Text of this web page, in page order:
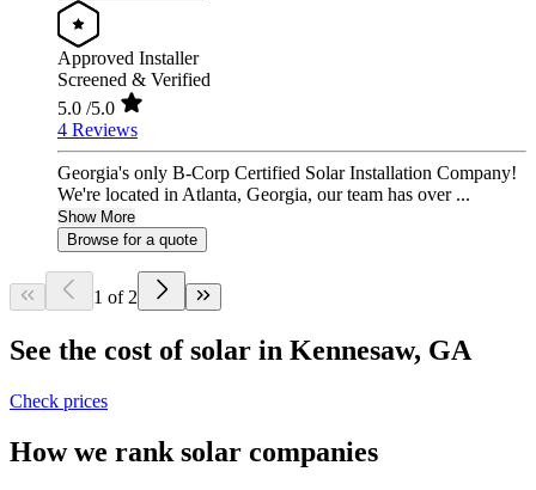
Approved Installer
Screened & Verified
5.0 /5.0
4 Reviews
Georgia's only B-Corp Certified Solar Installation Company!
We're located in Atlanta, Georgia, our team has over ...
Show More
Browse for a quote
1 of 2
See the cost of solar in Kennesaw, GA
Check prices
How we rank solar companies